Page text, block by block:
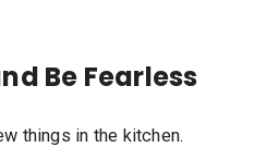
Be Fearless
things in the kitchen.